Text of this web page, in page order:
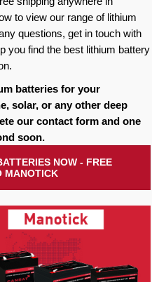
to view our range of lithium
questions, get in touch with
you find the best lithium battery
batteries for your
solar, or any other deep
our contact form and one
soon.
NOW - FREE
MANOTICK